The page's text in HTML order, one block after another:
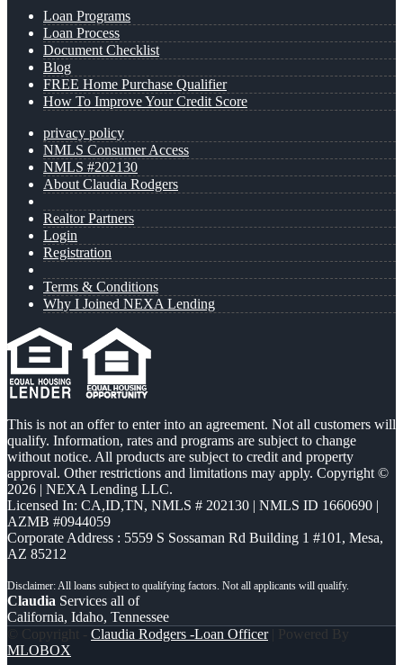
Loan Programs
Loan Process
Document Checklist
Blog
FREE Home Purchase Qualifier
How To Improve Your Credit Score
privacy policy
NMLS Consumer Access
NMLS #202130
About Claudia Rodgers
Realtor Partners
Login
Registration
Terms & Conditions
Why I Joined NEXA Lending
This is not an offer to enter into an agreement. Not all customers will
qualify. Information, rates and programs are subject to change
without notice. All products are subject to credit and property
approval. Other restrictions and limitations may apply. Copyright ©
2026 | NEXA Lending LLC.
Licensed In: CA,ID,TN, NMLS # 202130 | NMLS ID 1660690 |
AZMB #0944059
Corporate Address : 5559 S Sossaman Rd Building 1 #101, Mesa,
AZ 85212
Claudia Services all of
California, Idaho, Tennessee
© Copyright - Claudia Rodgers -Loan Officer| Powered By
MLOBOX